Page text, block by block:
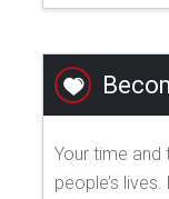
Your time and
people’s